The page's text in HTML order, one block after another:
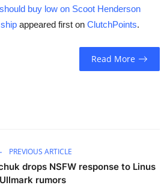
buy low on Scoot Henderson
appeared first on ClutchPoints.
Read More
PREVIOUS ARTICLE
drops NSFW response to Linus
Ullmark rumors